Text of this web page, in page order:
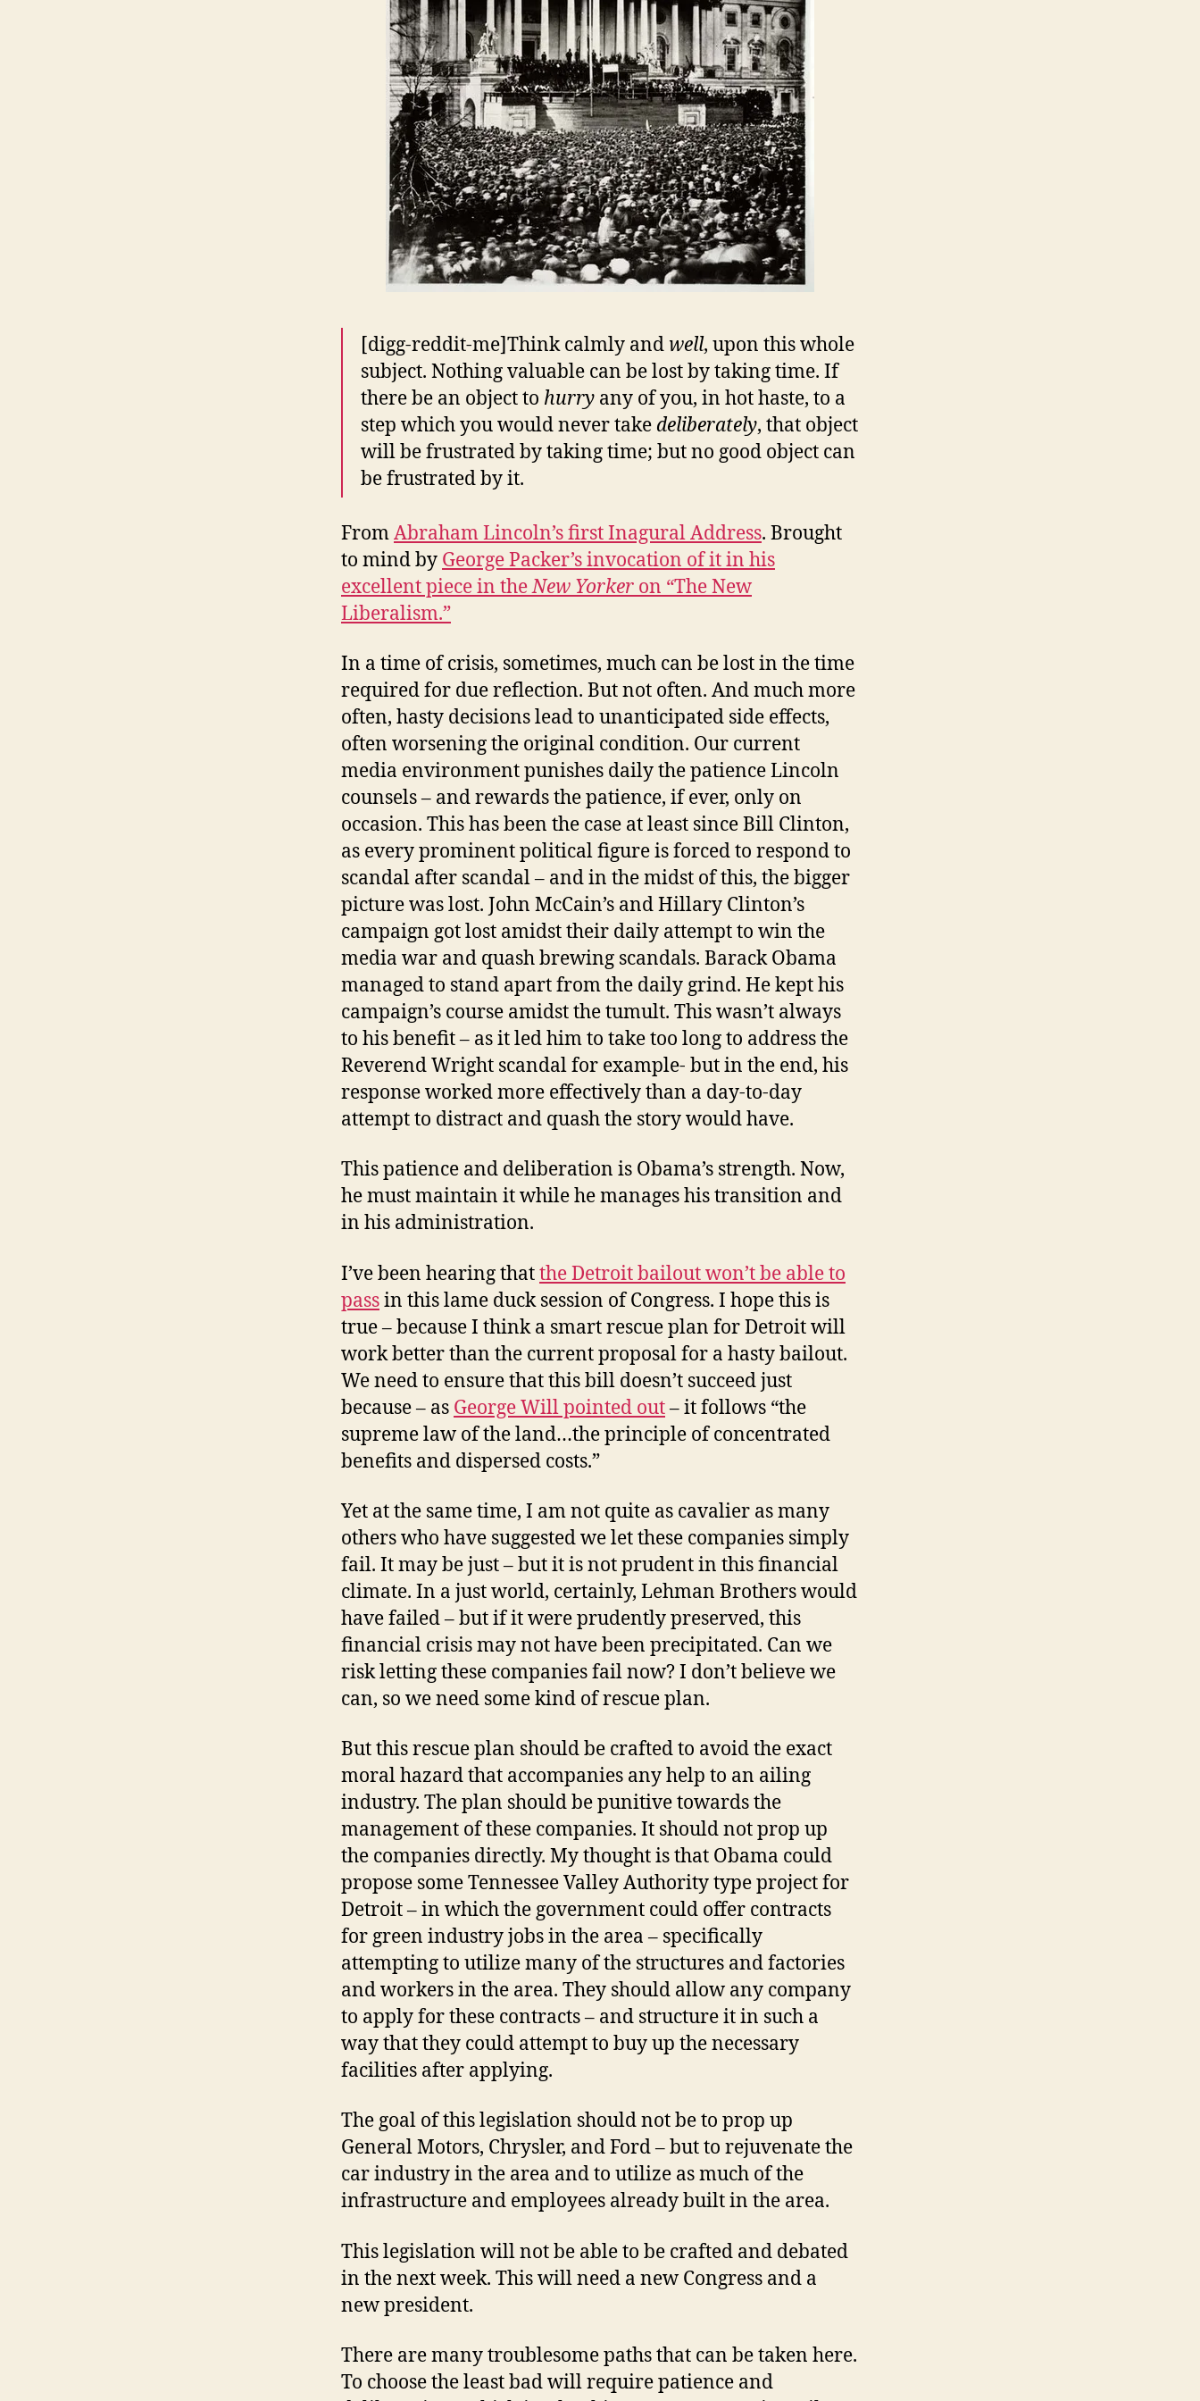
[digg-reddit-me]Think calmly and well, upon this whole
subject. Nothing valuable can be lost by taking time. If
there be an object to hurry any of you, in hot haste, to a
step which you would never take deliberately, that object
will be frustrated by taking time; but no good object can
be frustrated by it.
FromAbraham Lincoln’s first Inagural Address. Brought
to mind by George Packer’s invocation of it in his
excellent piece in theNew Yorker on “The New
Liberalism.”
In a time of crisis, sometimes, much can be lost in the time
required for due reflection. But not often. And much more
often, hasty decisions lead to unanticipated side effects,
often worsening the original condition. Our current
media environment punishes daily the patience Lincoln
counsels – and rewards the patience, if ever, only on
occasion. This has been the case at least since Bill Clinton,
as every prominent political figure is forced to respond to
scandal after scandal – and in the midst of this, the bigger
picture was lost. John McCain’s and Hillary Clinton’s
campaign got lost amidst their daily attempt to win the
media war and quash brewing scandals. Barack Obama
managed to stand apart from the daily grind. He kept his
campaign’s course amidst the tumult. This wasn’t always
to his benefit – as it led him to take too long to address the
Reverend Wright scandal for example- but in the end, his
response worked more effectively than a day-to-day
attempt to distract and quash the story would have.
This patience and deliberation is Obama’s strength. Now,
he must maintain it while he manages his transition and
in his administration.
I’ve been hearing thatthe Detroit bailout won’t be able to
passin this lame duck session of Congress. I hope this is
true – because I think a smart rescue plan for Detroit will
work better than the current proposal for a hasty bailout.
We need to ensure that this bill doesn’t succeed just
because – as George Will pointed out– it follows “the
supreme law of the land…the principle of concentrated
benefits and dispersed costs.”
Yet at the same time, I am not quite as cavalier as many
others who have suggested we let these companies simply
fail. It may be just – but it is not prudent in this financial
climate. In a just world, certainly, Lehman Brothers would
have failed – but if it were prudently preserved, this
financial crisis may not have been precipitated. Can we
risk letting these companies fail now? I don’t believe we
can, so we need some kind of rescue plan.
But this rescue plan should be crafted to avoid the exact
moral hazard that accompanies any help to an ailing
industry. The plan should be punitive towards the
management of these companies. It should not prop up
the companies directly. My thought is that Obama could
propose some Tennessee Valley Authority type project for
Detroit – in which the government could offer contracts
for green industry jobs in the area – specifically
attempting to utilize many of the structures and factories
and workers in the area. They should allow any company
to apply for these contracts – and structure it in such a
way that they could attempt to buy up the necessary
facilities after applying.
The goal of this legislation should not be to prop up
General Motors, Chrysler, and Ford – but to rejuvenate the
car industry in the area and to utilize as much of the
infrastructure and employees already built in the area.
This legislation will not be able to be crafted and debated
in the next week. This will need a new Congress and a
new president.
There are many troublesome paths that can be taken here.
To choose the least bad will require patience and